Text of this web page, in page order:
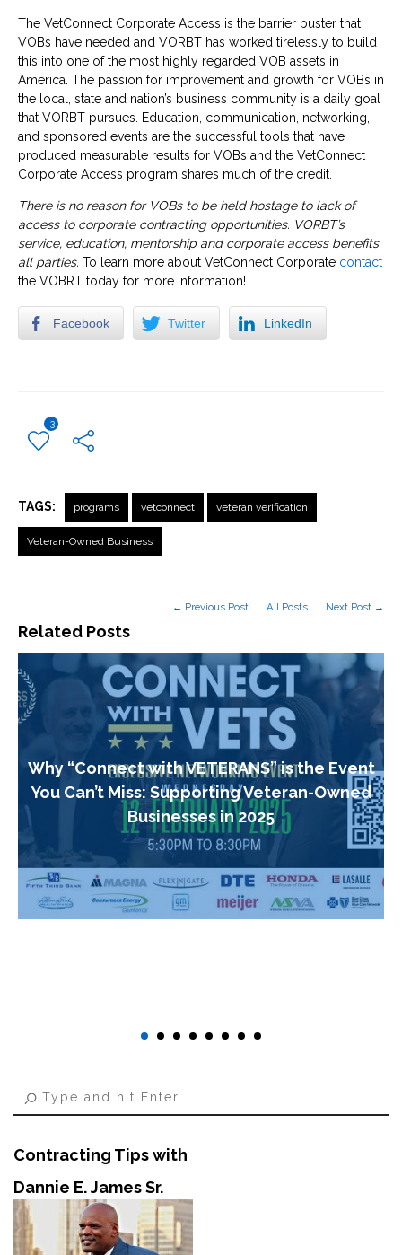
The VetConnect Corporate Access is the barrier buster that
VOBs have needed and VORBT has worked tirelessly to build
this into one of the most highly regarded VOB assets in
America. The passion for improvement and growth for VOBs in
the local, state and nation’s business community is a daily goal
that VORBT pursues. Education, communication, networking,
and sponsored events are the successful tools that have
produced measurable results for VOBs and the VetConnect
Corporate Access program shares much of the credit.
There is no reason for VOBs to be held hostage to lack of
access to corporate contracting opportunities. VORBT’s
service, education, mentorship and corporate access benefits
all parties. To learn more about VetConnect Corporate contact
the VOBRT today for more information!
Facebook Twitter LinkedIn
3
TAGS: programs vetconnect veteran verification
Veteran-Owned Business
Related Posts
← Previous Post All Posts Next Post →
Why “Connect with VETERANS” is the Event
You Can’t Miss: Supporting Veteran-Owned
Businesses in 2025
Contracting Tips with
Dannie E. James Sr.